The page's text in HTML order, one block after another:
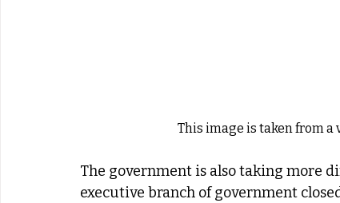
This image is taken from a
The government is also taking more
executive branch of government